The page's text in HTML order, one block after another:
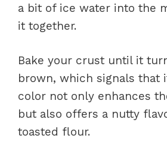
a bit of ice water into the
it together.
Bake your crust until it
brown, which signals that
color not only enhances
but also offers a nutty
toasted flour.